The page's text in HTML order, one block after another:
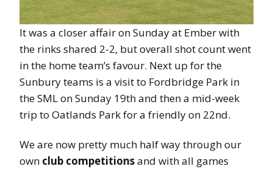
It was a closer affair on Sunday at Ember with
the rinks shared 2-2, but overall shot count went
in the home team’s favour. Next up for the
Sunbury teams is a visit to Fordbridge Park in
the SML on Sunday 19th and then a mid-week
trip to Oatlands Park for a friendly on 22nd.
We are now pretty much half way through our
own club competitionsand with all games